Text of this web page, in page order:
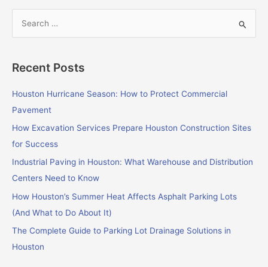
r
c
h
f
o
Recent Posts
Houston Hurricane Season: How to Protect Commercial
Pavement
How Excavation Services Prepare Houston Construction Sites
for Success
Industrial Paving in Houston: What Warehouse and Distribution
Centers Need to Know
How Houston’s Summer Heat Affects Asphalt Parking Lots
(And What to Do About It)
The Complete Guide to Parking Lot Drainage Solutions in
Houston